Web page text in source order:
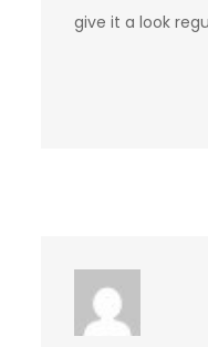
give it a look